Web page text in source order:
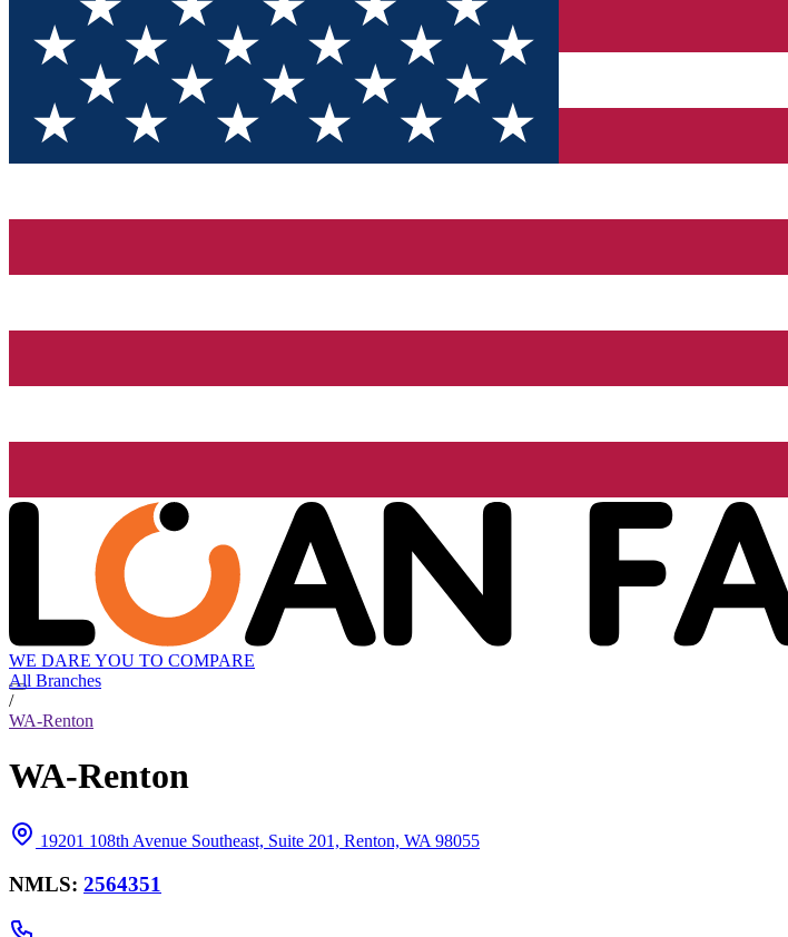
WE DARE YOU TO COMPARE
All Branches
/
WA-Renton
WA-Renton
19201 108th Avenue Southeast, Suite 201, Renton, WA 98055
NMLS: 2564351